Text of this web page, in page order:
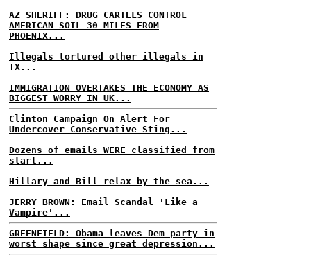
AZ SHERIFF: DRUG CARTELS CONTROL
AMERICAN SOIL 30 MILES FROM
PHOENIX...
Illegals tortured other illegals in
TX...
IMMIGRATION OVERTAKES THE ECONOMY AS
BIGGEST WORRY IN UK...
Clinton Campaign On Alert For
Undercover Conservative Sting...
Dozens of emails WERE classified from
start...
Hillary and Bill relax by the sea...
JERRY BROWN: Email Scandal 'Like a
Vampire'...
GREENFIELD: Obama leaves Dem party in
worst shape since great depression...